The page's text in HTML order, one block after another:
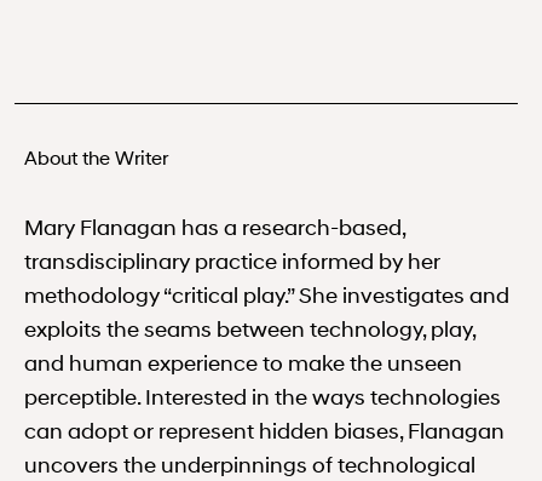
About the Writer
Mary Flanagan has a research-based,
transdisciplinary practice informed by her
methodology “critical play.” She investigates and
exploits the seams between technology, play,
and human experience to make the unseen
perceptible. Interested in the ways technologies
can adopt or represent hidden biases, Flanagan
uncovers the underpinnings of technological